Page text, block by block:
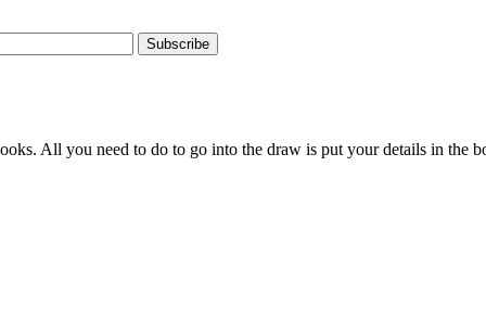
Subscribe
All you need to do to go into the draw is put your details in